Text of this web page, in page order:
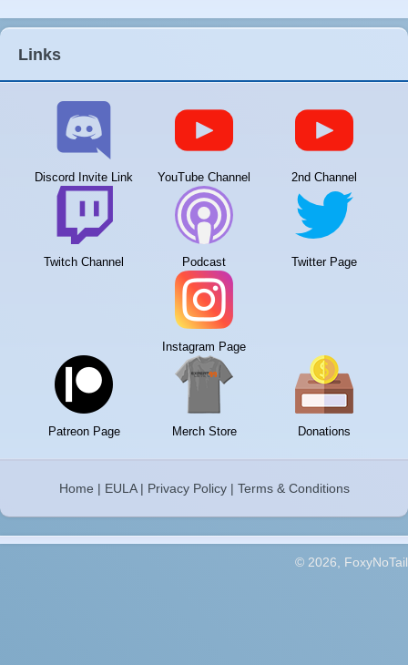
Links
Discord Invite Link YouTube Channel 2nd Channel
Twitch Channel Podcast Twitter Page
Instagram Page
Patreon Page Merch Store Donations
Home | EULA| Privacy Policy| Terms & Conditions
© 2026, FoxyNoTail